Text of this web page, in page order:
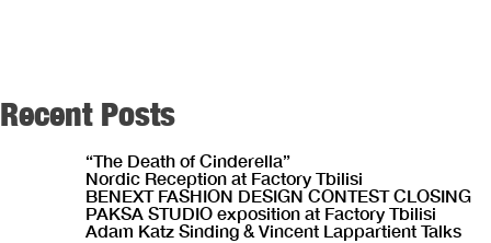
Recent Posts
“The Death of Cinderella”
Nordic Reception at Factory Tbilisi
BENEXT FASHION DESIGN CONTEST CLOSING
PAKSA STUDIO exposition at Factory Tbilisi
Adam Katz Sinding & Vincent Lappartient Talks